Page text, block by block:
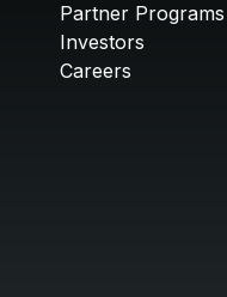
Partner Programs
Investors
Careers